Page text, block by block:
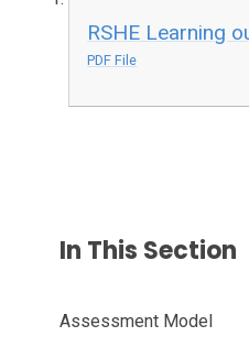
RSHE Learning
PDF File
In This Section
Assessment Model